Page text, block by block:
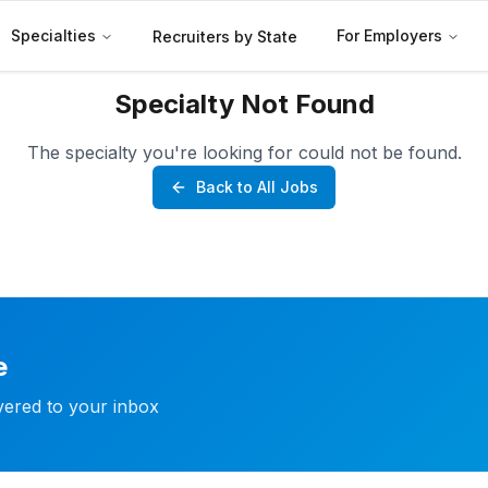
Specialties Recruiters by State For Employers
Specialty Not Found
The specialty you're looking for could not be found.
Back to All Jobs
to your inbox